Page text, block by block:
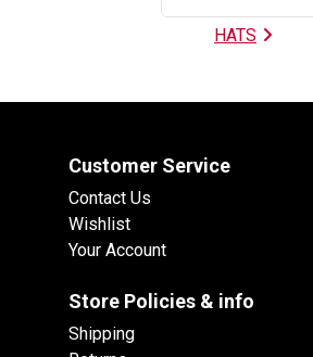
HATS
Customer Service
Contact Us
Wishlist
Your Account
Store Policies & info
Shipping